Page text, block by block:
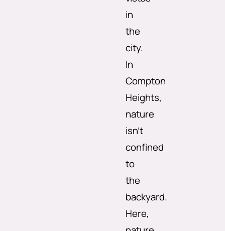
in
the
city.
In
Compton
Heights,
nature
isn’t
confined
to
the
backyard.
Here,